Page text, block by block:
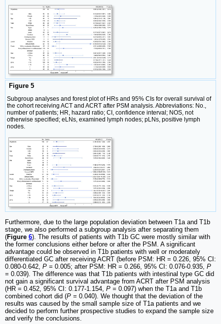
Figure 5
Subgroup analyses and forest plot of HRs and 95% CIs for overall survival of
the cohort receiving ACT and ACRT after PSM analysis. Abbreviations: No.,
number of patients; HR, hazard ratio; CI, confidence interval; NOS, not
otherwise specified; eLNs, examined lymph nodes; pLNs, positive lymph
nodes.
Furthermore, due to the large population deviation between T1a and T1b
stage, we also performed a subgroup analysis after separating them
(Figure 6). The results of patients with T1b GC were mostly similar with
the former conclusions either before or after the PSM. A significant
advantage could be observed in T1b patients with well or moderately
differentiated GC after receiving ACRT (before PSM: HR = 0.226, 95% CI:
0.080-0.642, P = 0.005; after PSM: HR = 0.266, 95% CI: 0.076-0.935, P
= 0.039). The difference was that T1b patients with intestinal type GC did
not gain a significant survival advantage from ACRT after PSM analysis
(HR = 0.452, 95% CI: 0.177-1.154, P = 0.097) when the T1a and T1b
combined cohort did (P = 0.040). We thought that the deviation of the
results was caused by the small sample size of T1a patients and we
decided to perform further prospective studies to expand the sample size
and verify the conclusions.